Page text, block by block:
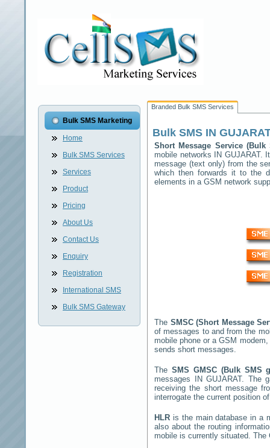
Bulk SMS Marketing
Home
Bulk SMS Services
Services
Product
Pricing
About Us
Contact Us
Enquiry
Registration
International SMS
Bulk SMS Gateway
Branded Bulk SMS Services
Bulk SMS IN GUJARAT
Short Message Service
mobile networks
IN GUJARAT.
message (text only) from the
which then forwards it to the
elements in a GSM network
The SMSC (Short Message
of messages to and from the
mobile phone or a GSM
sends short messages.
The SMS GMSC (Bulk SMS
messages
IN GUJARAT. The
receiving the short message
interrogate the current position
HLR is the main database in a
also about the routing
mobile is currently situated.